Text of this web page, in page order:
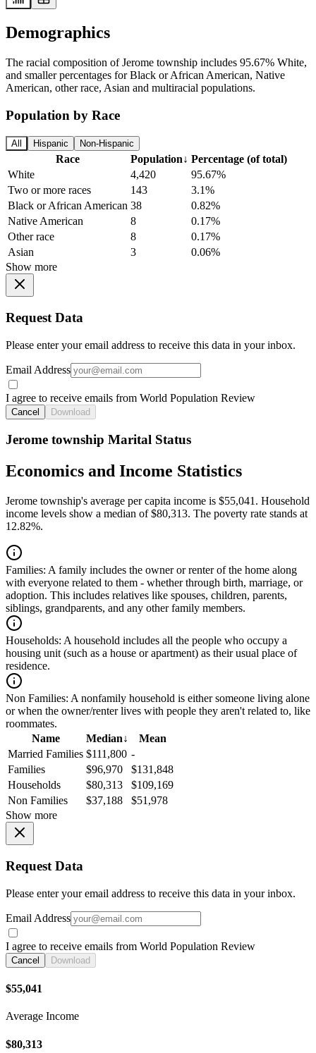
Demographics
The racial composition of Jerome township includes 95.67% White,
and smaller percentages for Black or African American, Native
American, other race, Asian and multiracial populations.
Population by Race
All Hispanic Non-Hispanic
Race Population↓ Percentage (of total)
White
4,420
95.67%
Two or more races
143
3.1%
Black or African American 38
0.82%
Native American
8
0.17%
Other race
8
0.17%
Asian
3
0.06%
Show more
Request Data
Please enter your email address to receive this data in your inbox.
Email Address
I agree to receive emails from World Population Review
Cancel Download
Jerome township Marital Status
Economics and Income Statistics
Jerome township's average per capita income is $55,041. Household
income levels show a median of $80,313. The poverty rate stands at
12.82%.
Families: A family includes the owner or renter of the home along
with everyone related to them - whether through birth, marriage, or
adoption. This includes relatives like spouses, children, parents,
siblings, grandparents, and any other family members.
Households: A household includes all the people who occupy a
housing unit (such as a house or apartment) as their usual place of
residence.
Non Families: A nonfamily household is either someone living alone
or when the owner/renter lives with people they aren't related to, like
roommates.
Name
Median↓
Mean
Married Families $111,800 -
Families
$96,970
$131,848
Households
$80,313
$109,169
Non Families
$37,188
$51,978
Show more
Request Data
Please enter your email address to receive this data in your inbox.
Email Address
I agree to receive emails from World Population Review
Cancel Download
$55,041
Average Income
$80,313